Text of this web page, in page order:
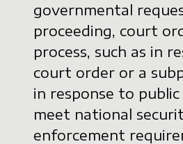
governmental
proceeding, court
process, such as in
court order or a
in response to
meet national
enforcement